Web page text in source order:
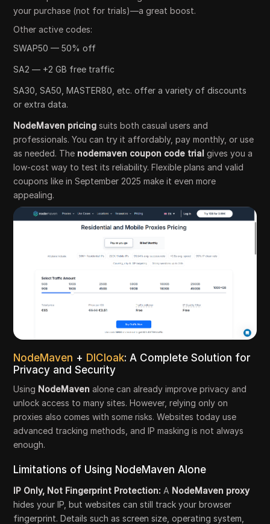
your purchase (not for trials)—a great boost.
Other active codes:
SWAP50 — 50% off
SA2 — +2 GB free traffic
SA30, SA50, MASTER80, etc. offer a variety of discounts
or extra data.
NodeMaven pricing suits both casual users and
professionals. You can try it affordably, pay monthly, or use
as needed. The nodemaven coupon code trial gives you a
low-cost way to test its reliability. Flexible plans and valid
coupons like in September 2025 make it even more
appealing.
NodeMaven + DICloak: A Complete Solution for
Privacy and Security
Using NodeMaven alone can already improve privacy and
unlock access to many sites. However, relying only on
proxies also comes with some risks. Websites today use
advanced tracking methods, and IP masking is not always
enough.
Limitations of Using NodeMaven Alone
IP Only, Not Fingerprint Protection: A NodeMaven proxy
hides your IP, but websites can still track your browser
fingerprint. Details such as screen size, operating system,